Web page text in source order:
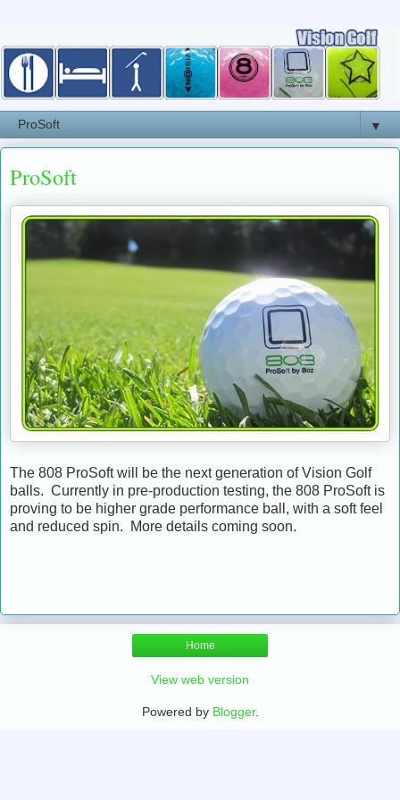
▼
ProSoft
The 808 ProSoft will be the next generation of Vision Golf
balls. Currently in pre-production testing, the 808 ProSoft is
proving to be higher grade performance ball, with a soft feel
and reduced spin. More details coming soon.
Home
View web version
Powered by Blogger.